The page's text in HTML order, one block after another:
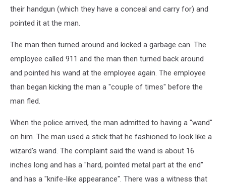
their handgun (which they have a conceal and carry for) and
pointed it at the man.
The man then turned around and kicked a garbage can. The
employee called 911 and the man then turned back around
and pointed his wand at the employee again. The employee
than began kicking the man a "couple of times" before the
man fled.
When the police arrived, the man admitted to having a "wand"
on him. The man used a stick that he fashioned to look like a
wizard's wand. The complaint said the wand is about 16
inches long and has a "hard, pointed metal part at the end"
and has a "knife-like appearance". There was a witness that